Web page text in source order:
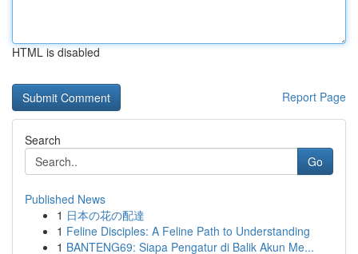
HTML is disabled
Report Page
Search
Go
Published News
1 日本の花の配達
1 Feline Disciples: A Feline Path to Understanding
1 BANTENG69: Siapa Pengatur di Balik Akun Me...